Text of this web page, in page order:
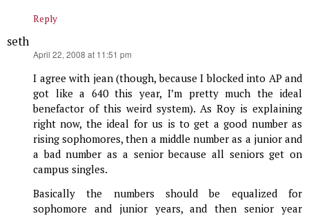
Reply
seth
April 22, 2008 at 11:51 pm
I agree with jean (though, because I blocked into AP and
got like a 640 this year, I’m pretty much the ideal
benefactor of this weird system). As Roy is explaining
right now, the ideal for us is to get a good number as
rising sophomores, then a middle number as a junior and
a bad number as a senior because all seniors get on
campus singles.
Basically the numbers should be equalized for
sophomore and junior years, and then senior year